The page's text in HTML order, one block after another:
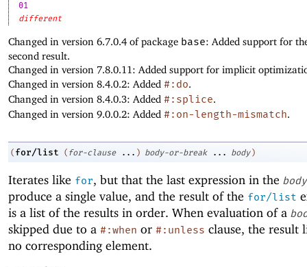
01
different
Changed in version 6.7.0.4 of package base: Added support for
second result.
Changed in version 7.8.0.11: Added support for implicit
Changed in version 8.4.0.2: Added #:do.
Changed in version 8.4.0.3: Added #:splice.
Changed in version 9.0.0.2: Added #:on-length-mismatch.
( for/list ( for-clause ... ) body-or-break ... body )
Iterates like for, but that the last expression in the body
produce a single value, and the result of the for/list
is a list of the results in order. When evaluation of a
skipped due to a #:when or #:unless clause, the result
no corresponding element.